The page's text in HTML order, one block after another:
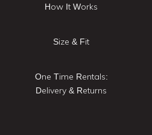
How It Works
Size & Fit
One Time Rentals:
Delivery & Returns